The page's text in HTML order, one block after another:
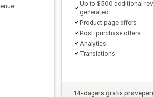
Up to $500 additional
generated
Product page offers
Post-purchase offers
Analytics​
Translations
14-dagers gratis